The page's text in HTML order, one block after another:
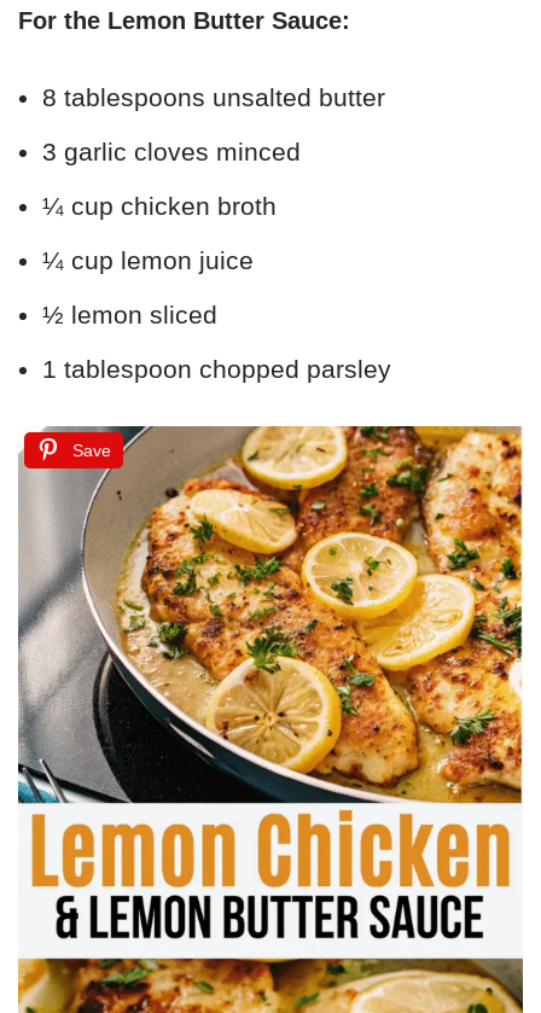
For the Lemon Butter Sauce:
8 tablespoons unsalted butter
3 garlic cloves minced
¼ cup chicken broth
¼ cup lemon juice
½ lemon sliced
1 tablespoon chopped parsley
Save